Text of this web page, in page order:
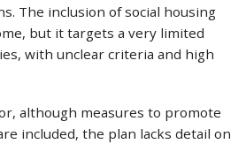
The inclusion of social housing
but it targets a very limited
with unclear criteria and high
although measures to promote
included, the plan lacks detail on